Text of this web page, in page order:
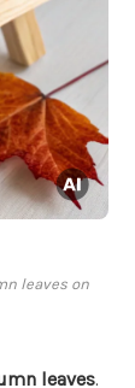
leaves on
leaves.